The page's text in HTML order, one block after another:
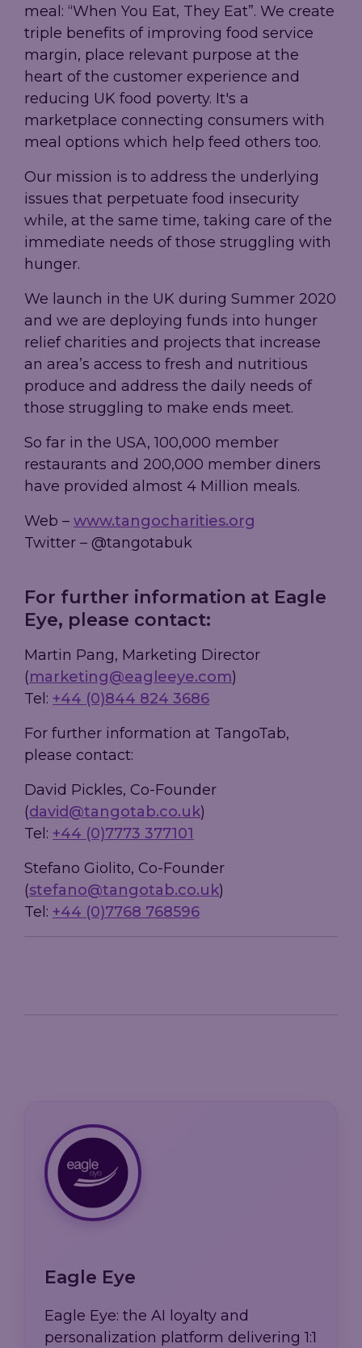
meal: “When You Eat, They Eat”. We create
triple benefits of improving food service
margin, place relevant purpose at the
heart of the customer experience and
reducing UK food poverty. It's a
marketplace connecting consumers with
meal options which help feed others too.
Our mission is to address the underlying
issues that perpetuate food insecurity
while, at the same time, taking care of the
immediate needs of those struggling with
hunger.
We launch in the UK during Summer 2020
and we are deploying funds into hunger
relief charities and projects that increase
an area’s access to fresh and nutritious
produce and address the daily needs of
those struggling to make ends meet.
So far in the USA, 100,000 member
restaurants and 200,000 member diners
have provided almost 4 Million meals.
Web – www.tangocharities.org
Twitter – @tangotabuk
For further information at Eagle
Eye, please contact:
Martin Pang, Marketing Director
(marketing@eagleeye.com)
Tel: +44 (0)844 824 3686
For further information at TangoTab,
please contact:
David Pickles, Co-Founder
(david@tangotab.co.uk)
Tel: +44 (0)7773 377101
Stefano Giolito, Co-Founder
(stefano@tangotab.co.uk)
Tel: +44 (0)7768 768596
Eagle Eye
Eagle Eye: the AI loyalty and
personalization platform delivering 1:1